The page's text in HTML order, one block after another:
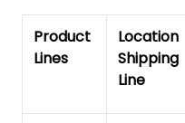
Product
Lines
Location
Shipping
Line